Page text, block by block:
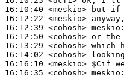
16:10:40 <meskio>
16:12:22 <meskio>
16:12:39 <cohosh> meskio:
16:12:50 <cohosh>
16:13:29 <cohosh>
16:14:02 <cohosh>
16:16:10 <meskio>
16:16:35 <cohosh> meskio: